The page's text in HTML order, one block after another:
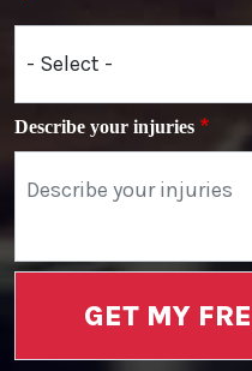
Describe your injuries
GET MY